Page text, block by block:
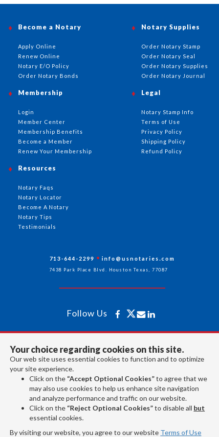
Your choice regarding cookies on this site.
Our web site uses essential cookies to function and to optimize
your site experience.
Click on the “Accept Optional Cookies”to agree that we
may also use cookies to help us enhance site navigation
and analyze performance and traffic on our website.
Click on the “Reject Optional Cookies”to disable all but
essential cookies.
By visiting our website, you agree to our website Terms of Use
Become a Notary
Apply Online
Renew Online
Notary E/O Policy
Order Notary Bonds
Notary Supplies
Order Notary Stamp
Order Notary Seal
Order Notary Supplies
Order Notary Journal
Membership
Login
Member Center
Membership Benefits
Become a Member
Renew Your Membership
Resources
Notary Faqs
Notary Locator
Become A Notary
Notary Tips
Testimonials
Legal
Notary Stamp Info
Terms of Use
Privacy Policy
Shipping Policy
Refund Policy
713-644-2299 info@usnotaries.com
7438 Park Place Blvd. Houston Texas, 77087
Follow Us